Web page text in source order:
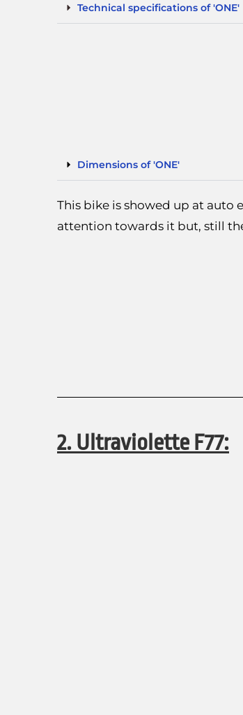
Technical specifications of 'ONE'
Dimensions of 'ONE'
This bike is showed up at auto
attention towards it but, still
2. Ultraviolette F77: